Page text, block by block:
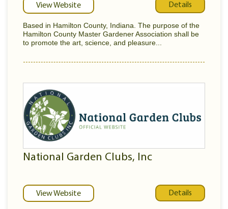
View Website Details
Based in Hamilton County, Indiana. The purpose of the
Hamilton County Master Gardener Association shall be
to promote the art, science, and pleasure...
National Garden Clubs, Inc
View Website Details